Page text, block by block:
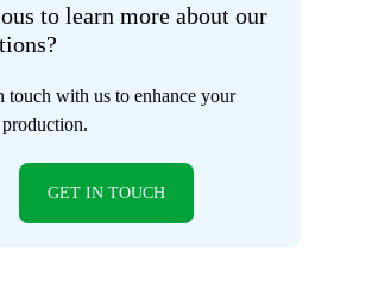
to learn more about our
touch with us to enhance your
GET IN TOUCH